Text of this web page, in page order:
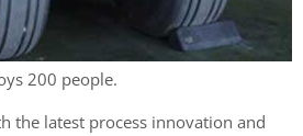
200 people.
the latest process innovation and